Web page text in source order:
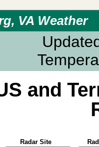
VA Weather
and
Radar Site